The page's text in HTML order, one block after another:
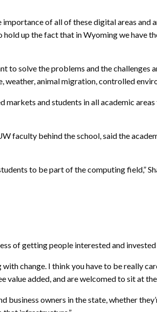
of all of these digital areas and
hold up the fact that in Wyoming we have
solve the problems and the challenges
animal migration, controlled
markets and students in all academic
faculty behind the school, said the
to be part of the computing field,”
of getting people interested and invested
with change. I think you have to be really
added, and are welcomed to sit at
owners in the state, whether